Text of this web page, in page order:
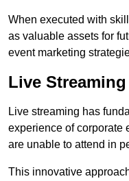
When executed with
as valuable assets for
event marketing
Live
Live streaming has
experience of corporate
are unable to attend in
This innovative